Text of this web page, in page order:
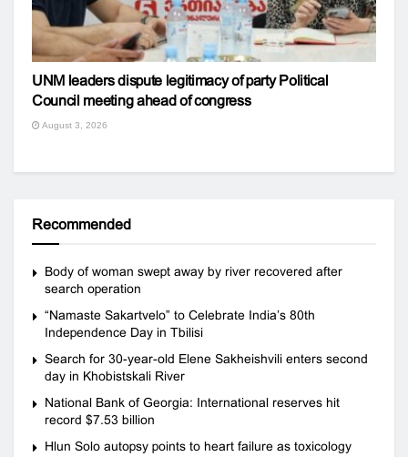
UNM leaders dispute legitimacy of party Political
Council meeting ahead of congress
August 3, 2026
Recommended
Body of woman swept away by river recovered after
search operation
“Namaste Sakartvelo” to Celebrate India’s 80th
Independence Day in Tbilisi
Search for 30-year-old Elene Sakheishvili enters second
day in Khobistskali River
National Bank of Georgia: International reserves hit
record $7.53 billion
Hlun Solo autopsy points to heart failure as toxicology